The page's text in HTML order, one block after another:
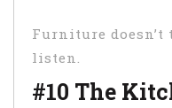
Furniture
listen.
#10 The